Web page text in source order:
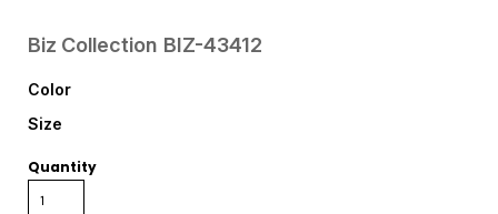
Biz Collection BIZ-43412
Color
Size
Quantity